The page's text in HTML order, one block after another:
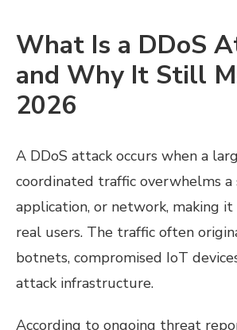
What Is a DDoS
and Why It Still
2026
A DDoS attack occurs when a
coordinated traffic overwhelms a
application, or network, making it
real users. The traffic often
botnets, compromised IoT
attack infrastructure.
According to ongoing threat